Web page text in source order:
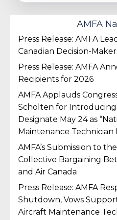
AMFA
Press Release: AMFA
Canadian Decision-
Press Release: AMFA
Recipients for 2026
AMFA Applauds
Scholten for Introducing
Designate May 24 as
Maintenance Technician
AMFA’s Submission to
Collective Bargaining
and Air Canada
Press Release: AMFA
Shutdown, Vows
Aircraft Maintenance